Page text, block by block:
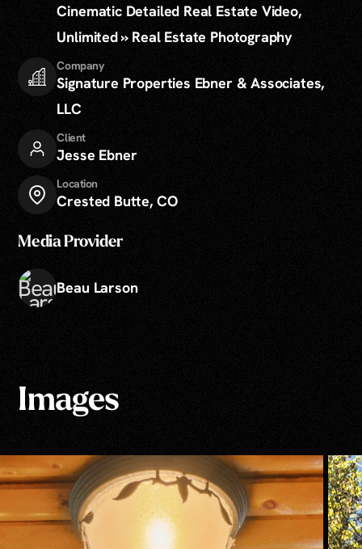
Cinematic Detailed Real Estate Video,
Unlimited » Real Estate Photography
Company
Signature Properties Ebner & Associates,
LLC
Client
Jesse Ebner
Location
Crested Butte, CO
Media Provider
Beau Larson
Images